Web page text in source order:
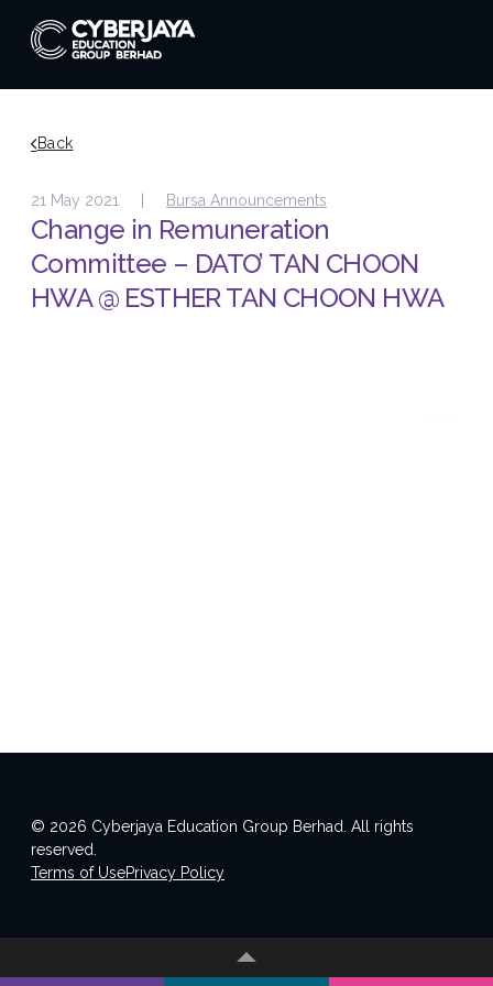
Back
21 May 2021 | Bursa Announcements
Change in Remuneration
Committee – DATO’ TAN CHOON
HWA @ ESTHER TAN CHOON HWA
© 2026 Cyberjaya Education Group Berhad. All rights
reserved.
Terms of UsePrivacy Policy